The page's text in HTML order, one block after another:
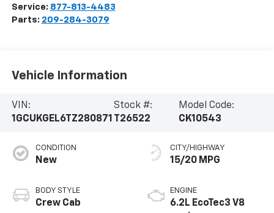
Service: 877-813-4483
Parts: 209-284-3079
Vehicle Information
VIN:
1GCUKGEL6TZ280871
Stock #:
T26522
Model Code:
CK10543
CONDITION
New
BODY STYLE
Crew Cab
CITY/HIGHWAY
15/20 MPG
ENGINE
6.2L EcoTec3 V8